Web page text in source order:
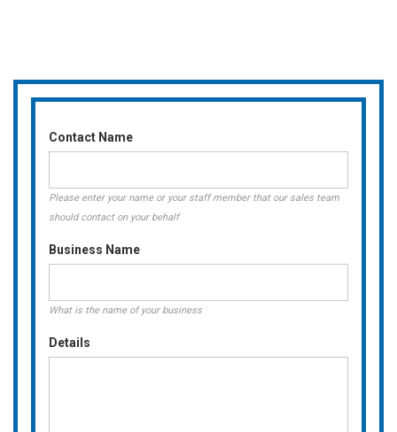
Contact Name
Please enter your name or your staff member that our sales team
should contact on your behalf
Business Name
What is the name of your business
Details